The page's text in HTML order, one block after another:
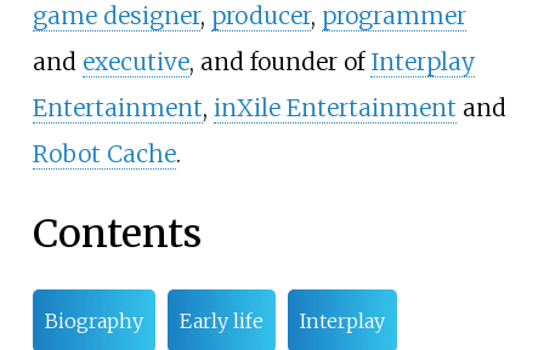
game designer, producer, programmer
and executive, and founder of Interplay
Entertainment, inXile Entertainment and
Robot Cache.
Contents
Biography Early life Interplay